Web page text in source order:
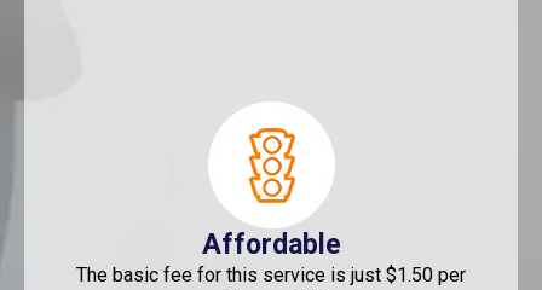
Affordable
The basic fee for this service is just $1.50 per